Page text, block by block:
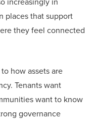
places that support
they feel connected
how assets are
Tenants want
want to know
governance